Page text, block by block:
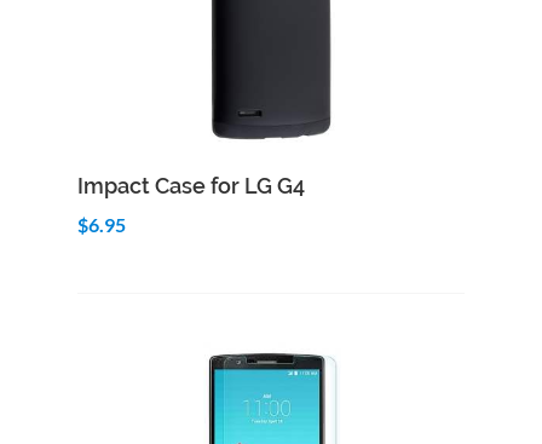
Add to Cart
Impact Case for LG G4
$6.95